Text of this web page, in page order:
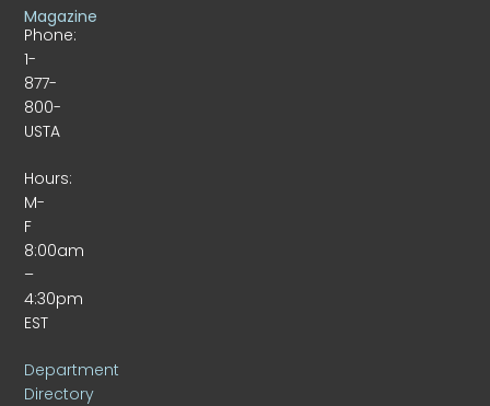
Phone:
1-
877-
800-
USTA
Hours:
M-
F
8:00am
–
4:30pm
EST
Department
Directory
Magazine